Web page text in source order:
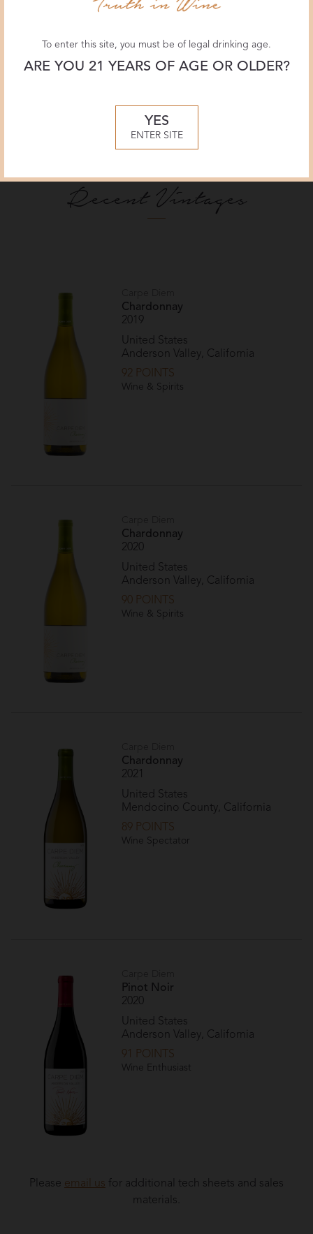
United States
Recent Vintages
Chardonnay
2019
United States
Anderson Valley, California
92 POINTS
Wine & Spirits
Chardonnay
2020
United States
Anderson Valley, California
90 POINTS
Wine & Spirits
Chardonnay
2021
United States
Mendocino County, California
89 POINTS
Wine Spectator
Pinot Noir
2020
United States
Anderson Valley, California
91 POINTS
Wine Enthusiast
Please email us for additional tech sheets and sales
materials.
To enter this site, you must be of legal drinking age.
ARE YOU 21 YEARS OF AGE OR OLDER?
YES
ENTER SITE